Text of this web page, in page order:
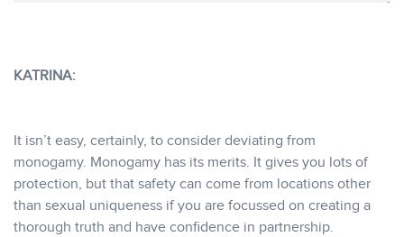
KATRINA:
It isn’t easy, certainly, to consider deviating from
monogamy. Monogamy has its merits. It gives you lots of
protection, but that safety can come from locations other
than sexual uniqueness if you are focussed on creating a
thorough truth and have confidence in partnership.